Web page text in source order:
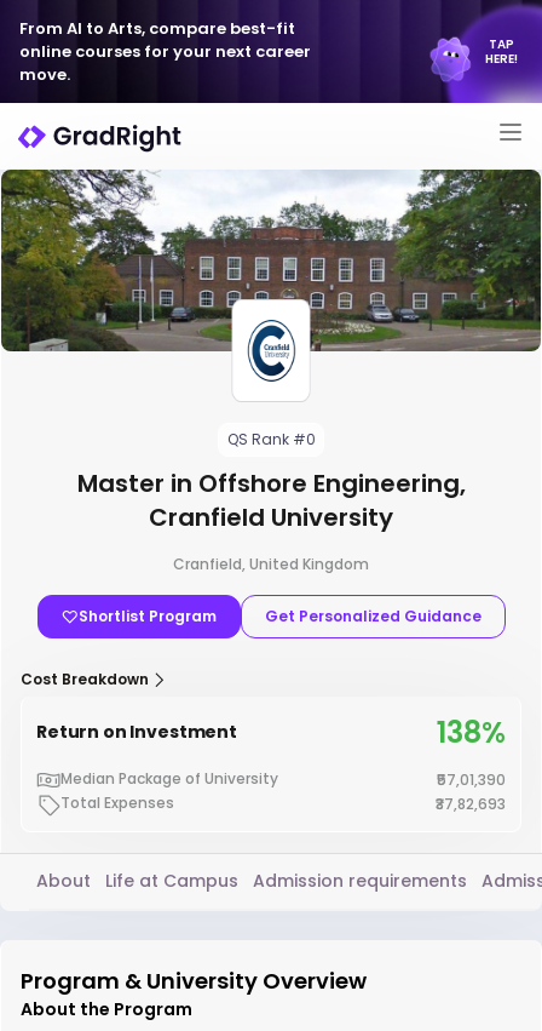
From AI to Arts, compare best-fit
online courses for your next career
move.
TAP
HERE!
QS Rank #0
Master in Offshore Engineering,
Cranfield University
Cranfield, United Kingdom
Shortlist Program Get Personalized Guidance
Cost Breakdown
Return on Investment 138%
Median Package of University
₹57,01,390
Total Expenses
₹37,82,693
About Life at Campus Admission requirements
Program & University Overview
About the Program